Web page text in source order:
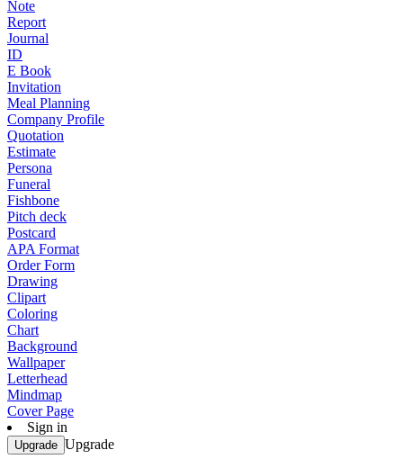
Note
Report
Journal
ID
E Book
Invitation
Meal Planning
Company Profile
Quotation
Estimate
Persona
Funeral
Fishbone
Pitch deck
Postcard
APA Format
Order Form
Drawing
Clipart
Coloring
Chart
Background
Wallpaper
Letterhead
Mindmap
Cover Page
Sign in
Upgrade Upgrade